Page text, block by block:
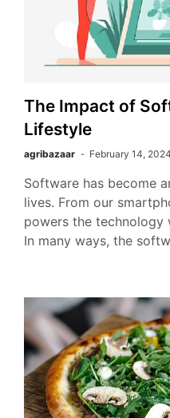
The Impact of
Lifestyle
agribazaar February 14, 2024
Software has become
lives. From our
powers the technology
In many ways, the